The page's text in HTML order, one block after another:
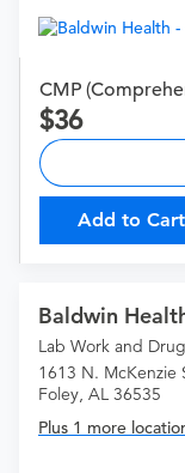
CMP
36
Add to Cart
Baldwin
Lab Work and
1613 N. McKenzie
Foley, AL 36535
Plus 1 more